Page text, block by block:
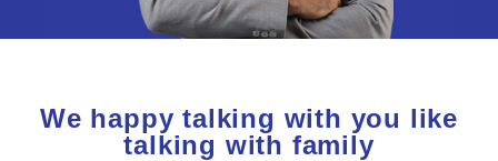
We happy talking with you like
talking with family